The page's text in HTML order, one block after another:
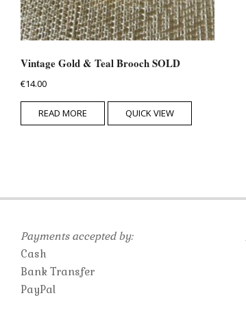
Vintage Gold & Teal Brooch SOLD
€14.00
READ MORE QUICK VIEW
Payments accepted by:
Cash
Bank Transfer
PayPal